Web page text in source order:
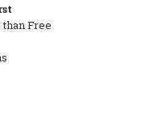
Free